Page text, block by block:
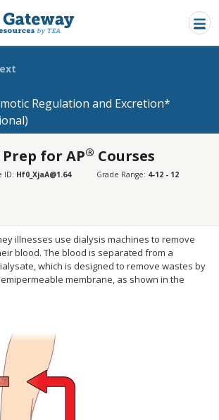
Regulation and Excretion*
for AP® Courses
ID: Hf0_XjaA@1.64 Grade Range: 4-12 - 12
illnesses use dialysis machines to remove
blood. The blood is separated from a
which is designed to remove wastes by
membrane, as shown in the